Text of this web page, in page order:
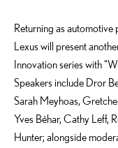
Returning as
Lexus will present
Innovation series with
Speakers include Dror
Sarah Meyhoas,
Yves Béhar, Cathy Leff,
Hunter; alongside